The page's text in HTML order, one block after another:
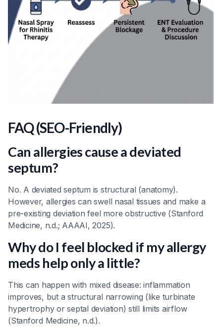
FAQ (SEO-Friendly)
Can allergies cause a deviated
septum?
No. A deviated septum is structural (anatomy).
However, allergies can swell nasal tissues and make a
pre-existing deviation feel more obstructive (Stanford
Medicine, n.d.; AAAAI, 2025).
Why do I feel blocked if my allergy
meds help only a little?
This can happen with mixed disease: inflammation
improves, but a structural narrowing (like turbinate
hypertrophy or septal deviation) still limits airflow
(Stanford Medicine, n.d.).